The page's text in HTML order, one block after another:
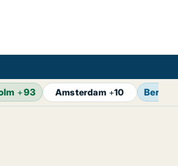
+93 Amsterdam+10 Berlin